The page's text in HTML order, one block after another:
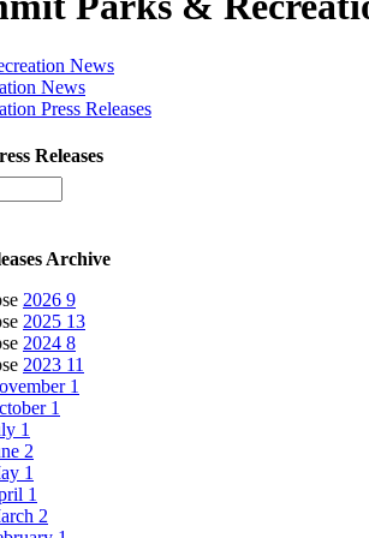
News
News
Press Releases
Releases
Archive
2026 9
2025 13
2024 8
2023 11
1
1
1
2
1
1
2